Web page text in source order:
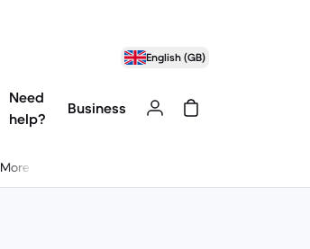
English (GB)
Need
help?
Business
More